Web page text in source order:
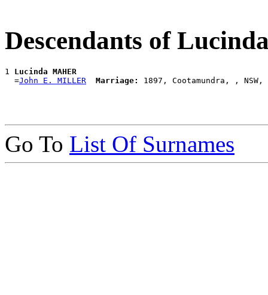
Descendants of
1 Lucinda MAHER
  =
John E. MILLER Marriage:
Go To List Of Surnames